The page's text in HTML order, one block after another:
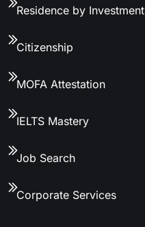
Residence by Investment
Citizenship
MOFA Attestation
IELTS Mastery
Job Search
Corporate Services